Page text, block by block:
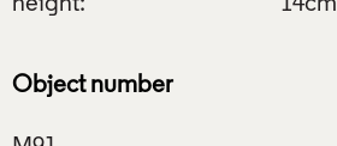
Object number